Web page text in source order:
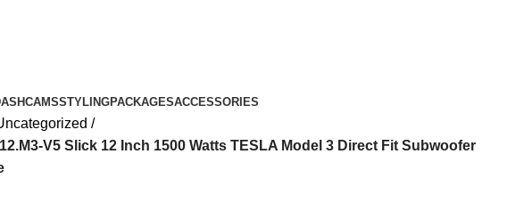
STYLINGPACKAGESACCESSORIES
V5 Slick 12 Inch 1500 Watts TESLA Model 3 Direct Fit Subwoofer